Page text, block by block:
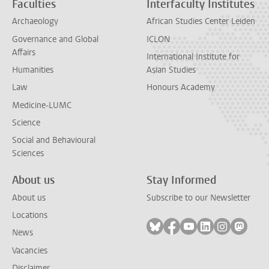
Faculties
Archaeology
Governance and Global
Affairs
Humanities
Law
Medicine-LUMC
Science
Social and Behavioural
Sciences
Interfaculty Institutes
African Studies Center Leiden
ICLON
International Institute for
Asian Studies
Honours Academy
About us
About us
Locations
News
Vacancies
Stay Informed
Subscribe to our Newsletter
Follow on bluesky
Follow on facebook
Follow on youtube
Follow on
Follow on